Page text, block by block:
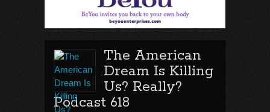
The American
Dream Is Killing
Us? Really?
Podcast 618